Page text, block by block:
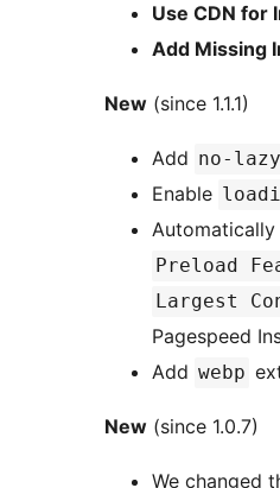
Use CDN for
Add Missing
New (since 1.1.1)
Add no-lazy
Enable
Preload
Largest
Pagespeed
Add webp
New (since 1.0.7)
We changed